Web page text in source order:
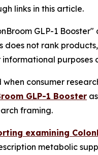
links in this article.
GLP-1
does not rank
purposes
consumer
GLP-1 Booster
framing.
examining
metabolic